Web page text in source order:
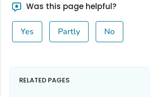
Was this page helpful?
Yes Partly No
RELATED PAGES